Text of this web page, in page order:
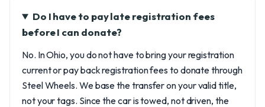
Do I have to pay late registration fees
before I can donate?
No. In Ohio, you do not have to bring your registration
current or pay back registration fees to donate through
Steel Wheels. We base the transfer on your valid title,
not your tags. Since the car is towed, not driven, the